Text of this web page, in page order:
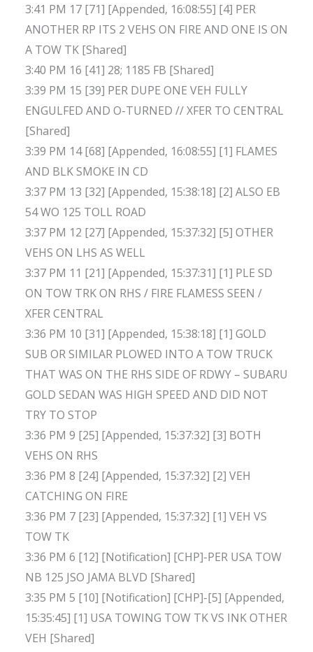
3:41 PM 17 [71] [Appended, 16:08:55] [4] PER
ANOTHER RP ITS 2 VEHS ON FIRE AND ONE IS ON
A TOW TK [Shared]
3:40 PM 16 [41] 28; 1185 FB [Shared]
3:39 PM 15 [39] PER DUPE ONE VEH FULLY
ENGULFED AND O-TURNED // XFER TO CENTRAL
[Shared]
3:39 PM 14 [68] [Appended, 16:08:55] [1] FLAMES
AND BLK SMOKE IN CD
3:37 PM 13 [32] [Appended, 15:38:18] [2] ALSO EB
54 WO 125 TOLL ROAD
3:37 PM 12 [27] [Appended, 15:37:32] [5] OTHER
VEHS ON LHS AS WELL
3:37 PM 11 [21] [Appended, 15:37:31] [1] PLE SD
ON TOW TRK ON RHS / FIRE FLAMESS SEEN /
XFER CENTRAL
3:36 PM 10 [31] [Appended, 15:38:18] [1] GOLD
SUB OR SIMILAR PLOWED INTO A TOW TRUCK
THAT WAS ON THE RHS SIDE OF RDWY – SUBARU
GOLD SEDAN WAS HIGH SPEED AND DID NOT
TRY TO STOP
3:36 PM 9 [25] [Appended, 15:37:32] [3] BOTH
VEHS ON RHS
3:36 PM 8 [24] [Appended, 15:37:32] [2] VEH
CATCHING ON FIRE
3:36 PM 7 [23] [Appended, 15:37:32] [1] VEH VS
TOW TK
3:36 PM 6 [12] [Notification] [CHP]-PER USA TOW
NB 125 JSO JAMA BLVD [Shared]
3:35 PM 5 [10] [Notification] [CHP]-[5] [Appended,
15:35:45] [1] USA TOWING TOW TK VS INK OTHER
VEH [Shared]